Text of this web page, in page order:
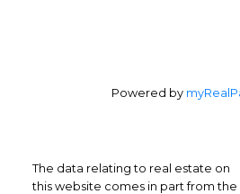
Powered by
The data relating to real estate on
this website comes in part from